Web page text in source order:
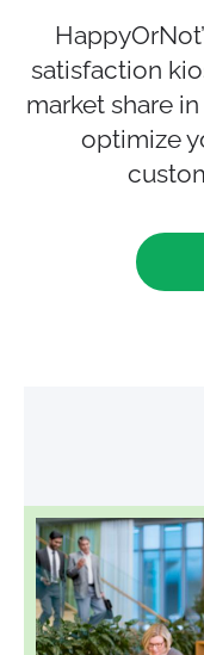
satisfaction
market share
optimize